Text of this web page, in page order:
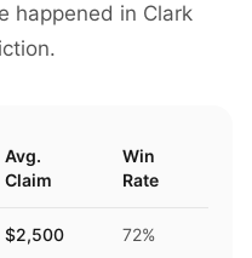
happened in Clark
Avg.
Claim
Win
Rate
$2,500 72%